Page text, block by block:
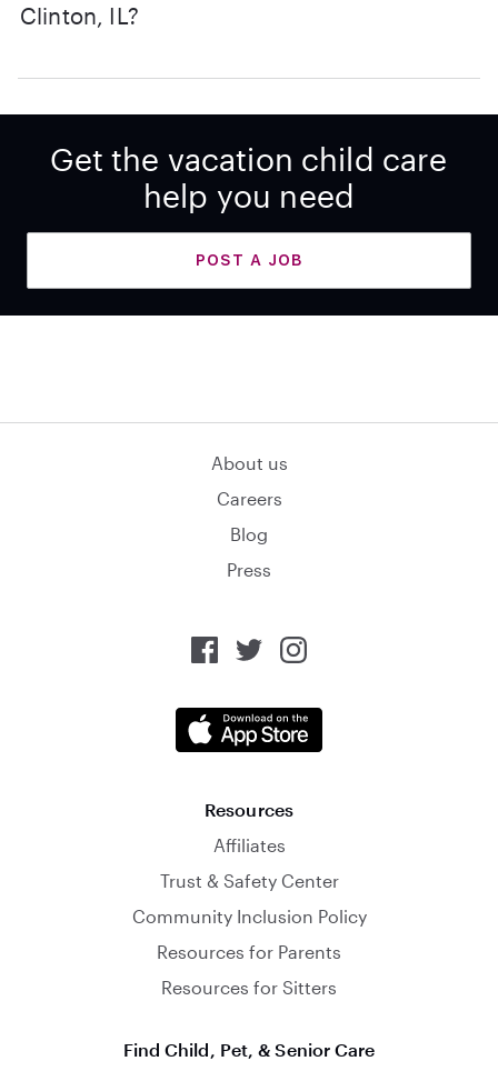
Clinton, IL?
Get the vacation child care
help you need
POST A JOB
About us
Careers
Blog
Press
Resources
Affiliates
Trust & Safety Center
Community Inclusion Policy
Resources for Parents
Resources for Sitters
Find Child, Pet, & Senior Care